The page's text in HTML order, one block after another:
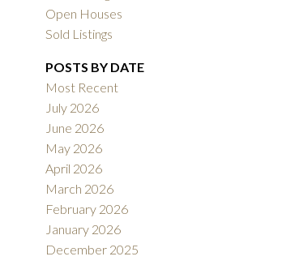
Open Houses
Sold Listings
POSTS BY DATE
Most Recent
July 2026
June 2026
May 2026
April 2026
March 2026
February 2026
January 2026
December 2025